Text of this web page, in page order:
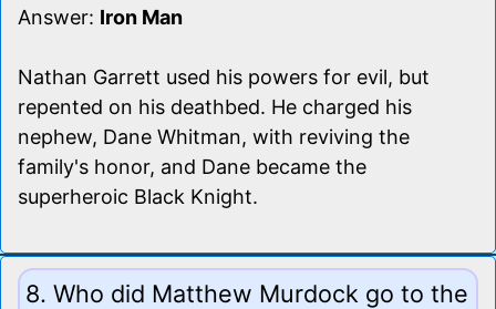
Answer: Iron Man
Nathan Garrett used his powers for evil, but
repented on his deathbed. He charged his
nephew, Dane Whitman, with reviving the
family's honor, and Dane became the
superheroic Black Knight.
8. Who did Matthew Murdock go to the